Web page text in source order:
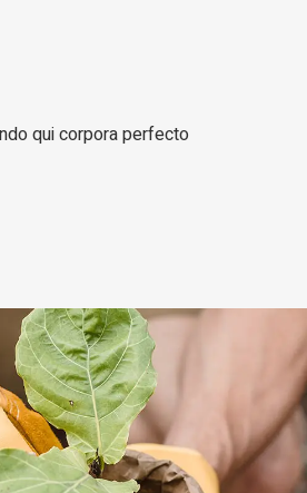
qui corpora perfecto